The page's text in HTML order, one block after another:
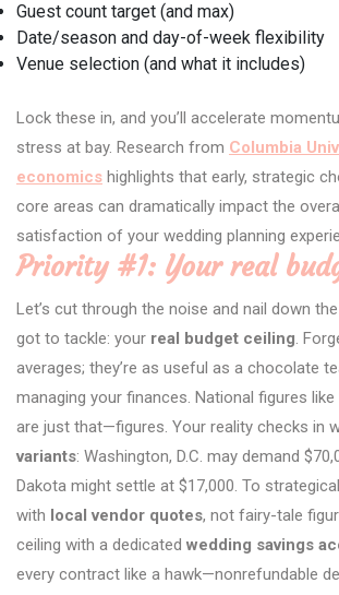
Guest count target (and max)
Date/season and day-of-week flexibility
Venue selection (and what it includes)
Lock these in, and you’ll accelerate
stress at bay. Research from Columbia
economics highlights that early, strategic
core areas can dramatically impact the
satisfaction of your wedding planning
Priority #1: Your real
Let’s cut through the noise and nail down
got to tackle: your real budget ceiling.
averages; they’re as useful as a chocolate
managing your finances. National figures like
are just that—figures. Your reality checks in
variants: Washington, D.C. may demand
Dakota might settle at $17,000. To
with local vendor quotes, not fairy-tale
ceiling with a dedicated wedding savings
every contract like a hawk—nonrefundable